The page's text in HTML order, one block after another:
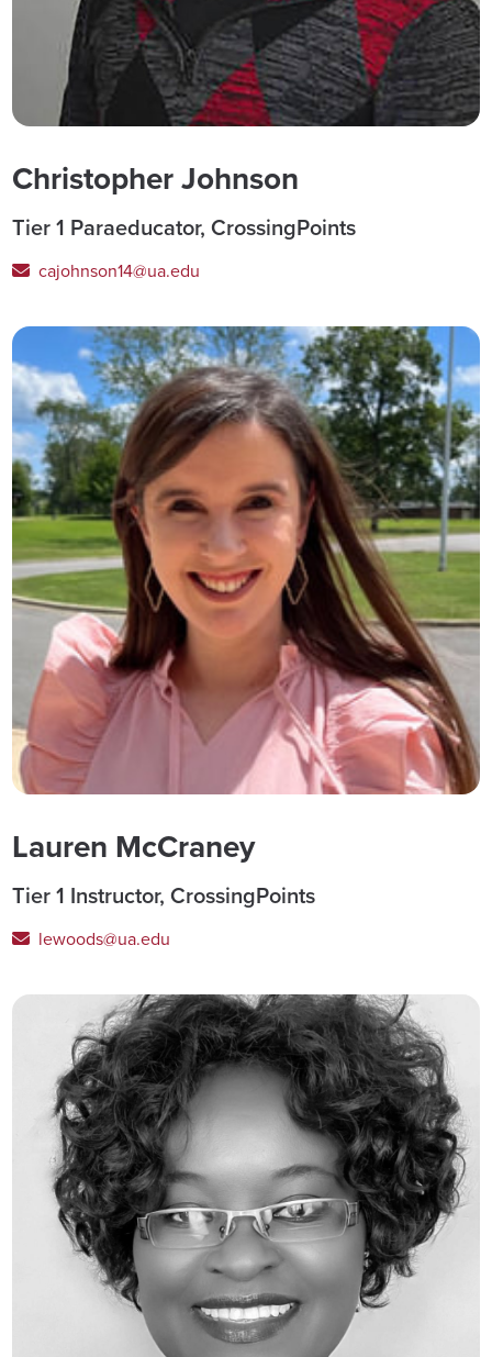
Christopher Johnson
Tier 1 Paraeducator, CrossingPoints
cajohnson14@ua.edu
Lauren McCraney
Tier 1 Instructor, CrossingPoints
lewoods@ua.edu